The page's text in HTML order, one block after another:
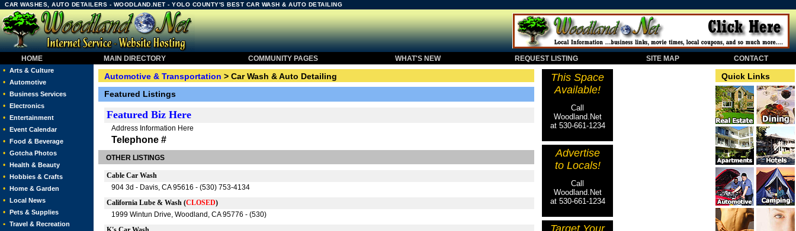
CAR WASHES, AUTO DETAILERS - WOODLAND.NET - YOLO COUNTY'S BEST CAR WASH & AUTO DETAILING
HOME MAIN DIRECTORY COMMUNITY PAGES WHAT'S NEW REQUEST LISTING SITE MAP
CONTACT
• Arts & Culture
• Automotive
• Business Services
• Electronics
• Entertainment
• Event Calendar
• Food & Beverage
• Gotcha Photos
• Health & Beauty
• Hobbies & Crafts
• Home & Garden
• Local News
• Pets & Supplies
• Travel & Recreation
Automotive & Transportation > Car Wash & Auto Detailing
Featured Listings
Featured Biz Here
Address Information Here
Telephone #
OTHER LISTINGS
Cable Car Wash
904 3d - Davis, CA 95616 - (530) 753-4134
California Lube & Wash (CLOSED)
1999 Wintun Drive, Woodland, CA 95776 - (530)
This Space
Available!
Call
Woodland.Net
at 530-661-1234
Advertise
to Locals!
Call
Woodland.Net
at 530-661-1234
Target Your
Quick Links